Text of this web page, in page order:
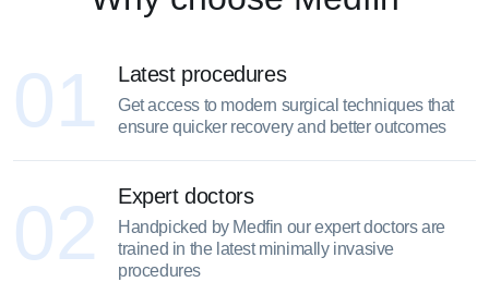
01 Latest procedures
Get access to modern surgical techniques that
ensure quicker recovery and better outcomes
02 Expert doctors
Handpicked by Medfin our expert doctors are
trained in the latest minimally invasive
procedures